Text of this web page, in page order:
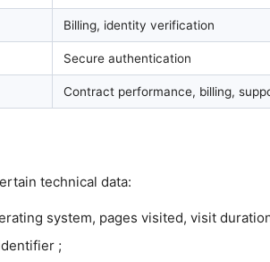
Billing, identity verification
Secure authentication
Contract performance, billing,
technical data:
system, pages visited, visit
;